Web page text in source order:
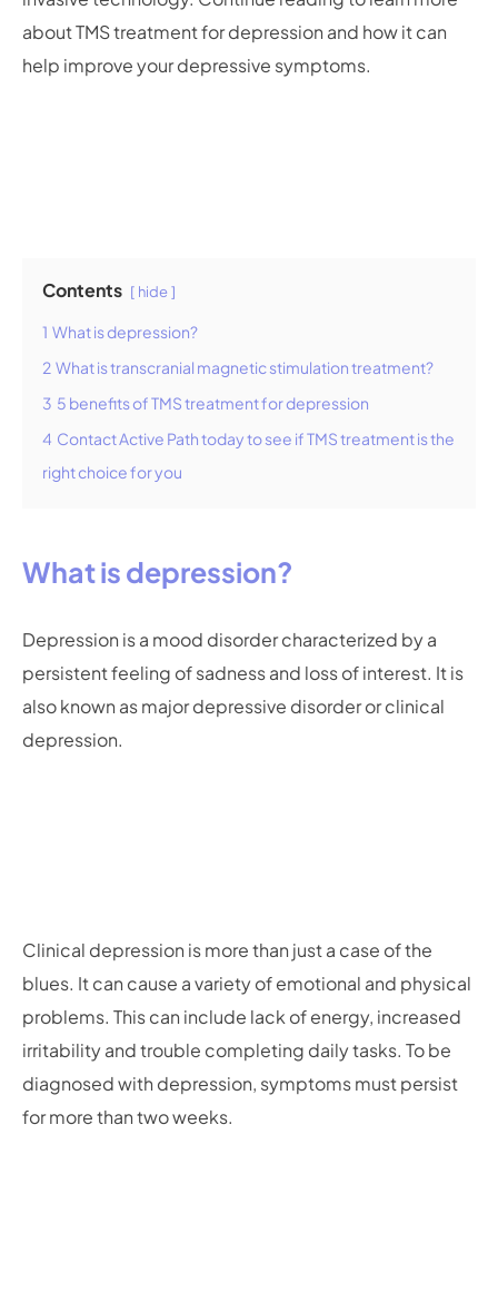
about TMS treatment for depression and how it can
help improve your depressive symptoms.
Contents hide
1 What is depression?
2 What is transcranial magnetic stimulation treatment?
3 5 benefits of TMS treatment for depression
4 Contact Active Path today to see if TMS treatment is the
right choice for you
What is depression?
Depression is a mood disorder characterized by a
persistent feeling of sadness and loss of interest. It is
also known as major depressive disorder or clinical
depression.
Clinical depression is more than just a case of the
blues. It can cause a variety of emotional and physical
problems. This can include lack of energy, increased
irritability and trouble completing daily tasks. To be
diagnosed with depression, symptoms must persist
for more than two weeks.